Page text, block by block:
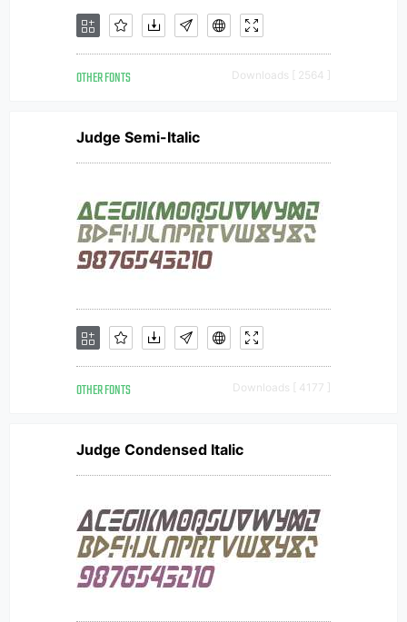
OTHER FONTS Downloads [ 2564 ]
Judge Semi-Italic
OTHER FONTS Downloads [ 4177 ]
Judge Condensed Italic